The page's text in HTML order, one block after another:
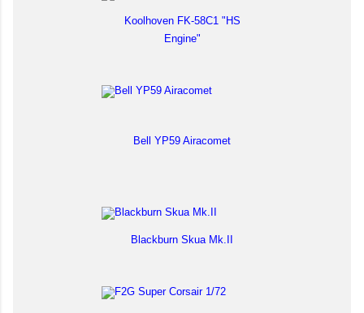
Koolhoven FK-58C1 "HS
Engine"
Bell YP59 Airacomet
Blackburn Skua Mk.II